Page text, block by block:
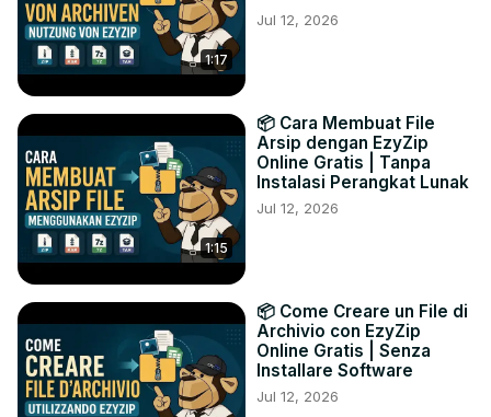
1:17
Jul 12, 2026
1:15
📦 Cara Membuat File
Arsip dengan EzyZip
Online Gratis | Tanpa
Instalasi Perangkat Lunak
Jul 12, 2026
📦 Come Creare un File di
Archivio con EzyZip
Online Gratis | Senza
Installare Software
Jul 12, 2026